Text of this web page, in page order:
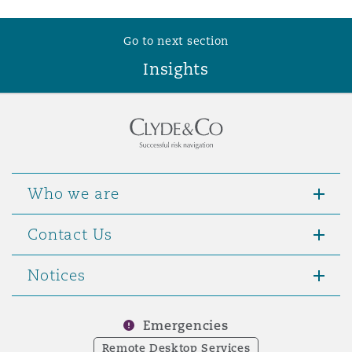
DC
Go to next section
Insights
Who we are
Contact Us
Notices
Emergencies
Remote Desktop Services